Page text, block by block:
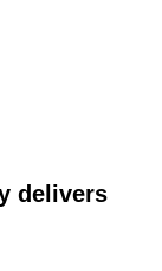
delivers